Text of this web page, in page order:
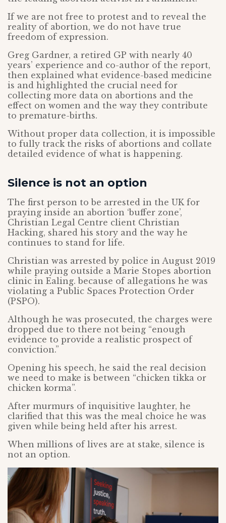
If we are not free to protest and to reveal the
reality of abortion, we do not have true
freedom of expression.
Greg Gardner, a retired GP with nearly 40
years’ experience and co-author of the report,
then explained what evidence-based medicine
is and highlighted the crucial need for
collecting more data on abortions and the
effect on women and the way they contribute
to premature-births.
Without proper data collection, it is impossible
to fully track the risks of abortions and collate
detailed evidence of what is happening.
Silence is not an option
The first person to be arrested in the UK for
praying inside an abortion ‘buffer zone’,
Christian Legal Centre client Christian
Hacking, shared his story and the way he
continues to stand for life.
Christian was arrested by police in August 2019
while praying outside a Marie Stopes abortion
clinic in Ealing. because of allegations he was
violating a Public Spaces Protection Order
(PSPO).
Although he was prosecuted, the charges were
dropped due to there not being “enough
evidence to provide a realistic prospect of
conviction.”
Opening his speech, he said the real decision
we need to make is between “chicken tikka or
chicken korma”.
After murmurs of inquisitive laughter, he
clarified that this was the meal choice he was
given while being held after his arrest.
When millions of lives are at stake, silence is
not an option.